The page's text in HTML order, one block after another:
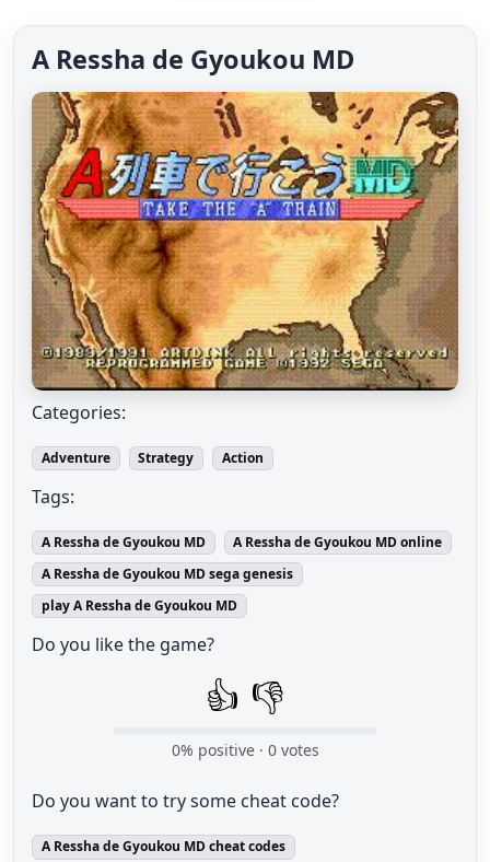
A Ressha de Gyoukou MD
Categories:
Adventure Strategy Action
Tags:
A Ressha de Gyoukou MD
A Ressha de Gyoukou MD online
A Ressha de Gyoukou MD sega genesis
play A Ressha de Gyoukou MD
Do you like the game?
👍 👎
0% positive · 0votes
Do you want to try some cheat code?
A Ressha de Gyoukou MD cheat codes